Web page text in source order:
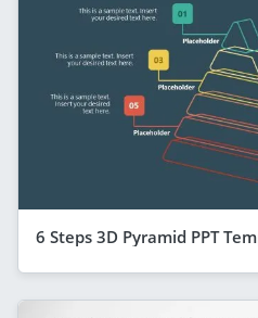
6 Steps 3D Pyramid PPT